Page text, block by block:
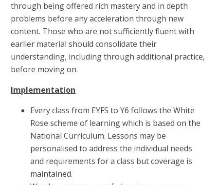
through being offered rich mastery and in depth
problems before any acceleration through new
content. Those who are not sufficiently fluent with
earlier material should consolidate their
understanding, including through additional practice,
before moving on.
Implementation
Every class from EYFS to Y6 follows the White
Rose scheme of learning which is based on the
National Curriculum. Lessons may be
personalised to address the individual needs
and requirements for a class but coverage is
maintained.